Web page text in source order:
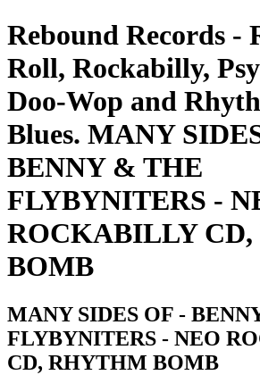
Rebound Records -
Roll, Rockabilly,
Doo-Wop and
Blues. MANY
BENNY & THE
FLYBYNITERS -
ROCKABILLY
BOMB
MANY SIDES OF -
FLYBYNITERS - NEO
CD, RHYTHM BOMB